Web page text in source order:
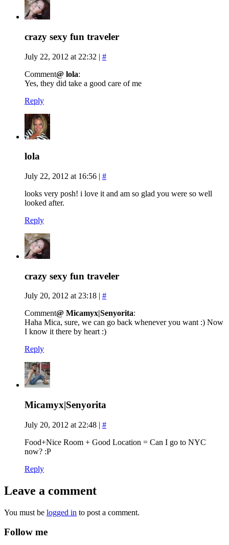
crazy sexy fun traveler
July 22, 2012 at 22:32 | #
Comment@ lola:
Yes, they did take a good care of me
Reply
lola
July 22, 2012 at 16:56 | #
looks very posh! i love it and am so glad you were so well
looked after.
Reply
crazy sexy fun traveler
July 20, 2012 at 23:18
#
Comment@ Micamyx|Senyorita:
Haha Mica, sure, we can go back whenever you want :) Now
I know it there by heart :)
Reply
Micamyx|Senyorita
July 20, 2012 at 22:48 | #
Food+Nice Room + Good Location = Can I go to NYC
now? :P
Reply
Leave a comment
You must be logged in to post a comment.
Follow me